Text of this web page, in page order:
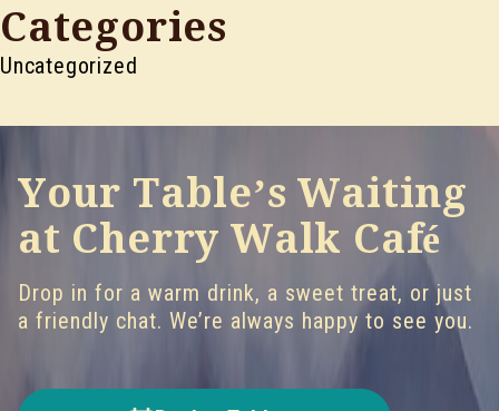
Categories
Uncategorized
Your Table’s Waiting
at Cherry Walk Café
Drop in for a warm drink, a sweet treat, or just
a friendly chat. We’re always happy to see you.